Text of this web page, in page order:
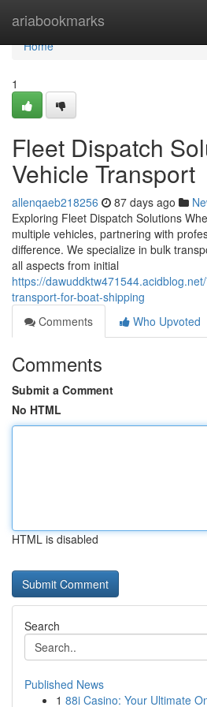
ariabookmarks
Home
Home
1
Fleet Dispatch
Vehicle Transport
allenqaeb218256 87 days ago
Exploring Fleet Dispatch Solutions
multiple vehicles, partnering with
difference. We specialize in bulk
all aspects from initial
https://
transport-for-boat-shipping
Comments
Who Upvoted
Comments
Submit a Comment
No HTML
HTML is disabled
Search
Published News
1 88i Casino: Your Ultimate